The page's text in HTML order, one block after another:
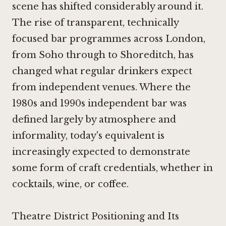
scene has shifted considerably around it.
The rise of transparent, technically
focused bar programmes across London,
from Soho through to Shoreditch, has
changed what regular drinkers expect
from independent venues. Where the
1980s and 1990s independent bar was
defined largely by atmosphere and
informality, today's equivalent is
increasingly expected to demonstrate
some form of craft credentials, whether in
cocktails, wine, or coffee.
Theatre District Positioning and Its